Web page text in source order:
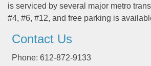
is serviced by several major metro
#4, #6, #12, and free parking is
Contact Us
Phone: 612-872-9133